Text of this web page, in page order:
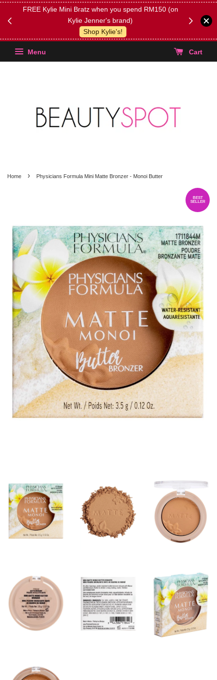
FREE Kylie Mini Bratz when you spend RM150 (on
Kylie Jenner's brand)
Shop Kylie's!
(Select
Menu Cart
Home › Physicians Formula Mini Matte Bronzer - Monoi Butter
BEST
SELLER